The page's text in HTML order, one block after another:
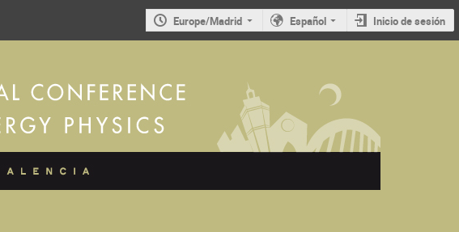
Europe/Madrid Español Inicio de sesión